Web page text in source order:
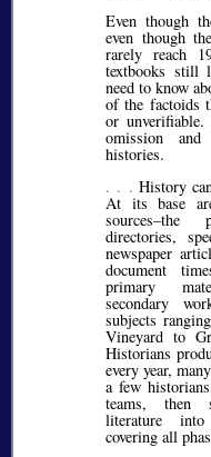
Even though
even though
rarely reach
textbooks still
need to know
of the factoids
or
omission
histories.
. . . History
At its base
sources–the
directories,
newspaper
document
primary
secondary
subjects
Vineyard to
Historians
every year,
a few
teams, then
literature into
covering all